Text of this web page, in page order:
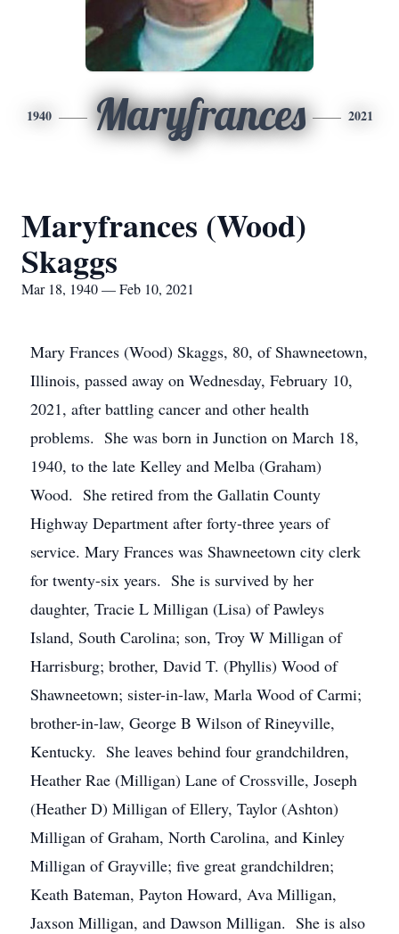
1940 Maryfrances 2021
Maryfrances (Wood)
Skaggs
Mar 18, 1940 — Feb 10, 2021
Mary Frances (Wood) Skaggs, 80, of Shawneetown,
Illinois, passed away on Wednesday, February 10,
2021, after battling cancer and other health
problems. She was born in Junction on March 18,
1940, to the late Kelley and Melba (Graham)
Wood. She retired from the Gallatin County
Highway Department after forty-three years of
service. Mary Frances was Shawneetown city clerk
for twenty-six years. She is survived by her
daughter, Tracie L Milligan (Lisa) of Pawleys
Island, South Carolina; son, Troy W Milligan of
Harrisburg; brother, David T. (Phyllis) Wood of
Shawneetown; sister-in-law, Marla Wood of Carmi;
brother-in-law, George B Wilson of Rineyville,
Kentucky. She leaves behind four grandchildren,
Heather Rae (Milligan) Lane of Crossville, Joseph
(Heather D) Milligan of Ellery, Taylor (Ashton)
Milligan of Graham, North Carolina, and Kinley
Milligan of Grayville; five great grandchildren;
Keath Bateman, Payton Howard, Ava Milligan,
Jaxson Milligan, and Dawson Milligan. She is also